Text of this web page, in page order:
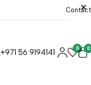
Contact
+971 56 9194141 0 0